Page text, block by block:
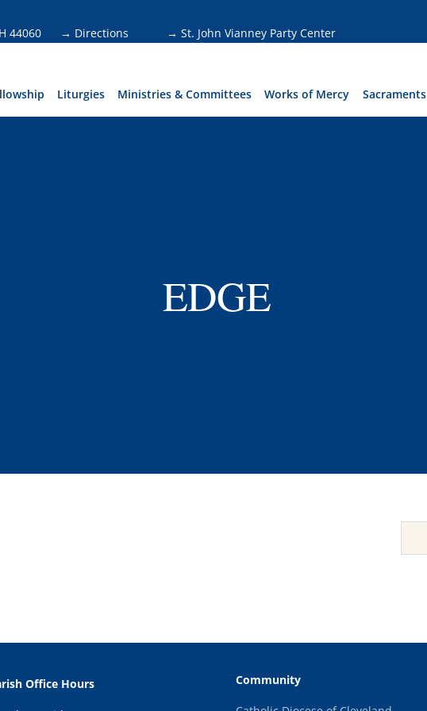
44060 → Directions → St. John Vianney Party Center
Liturgies Ministries & Committees Works of Mercy Sacraments
EDGE
Office Hours Community